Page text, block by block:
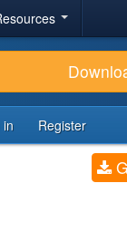
in Register